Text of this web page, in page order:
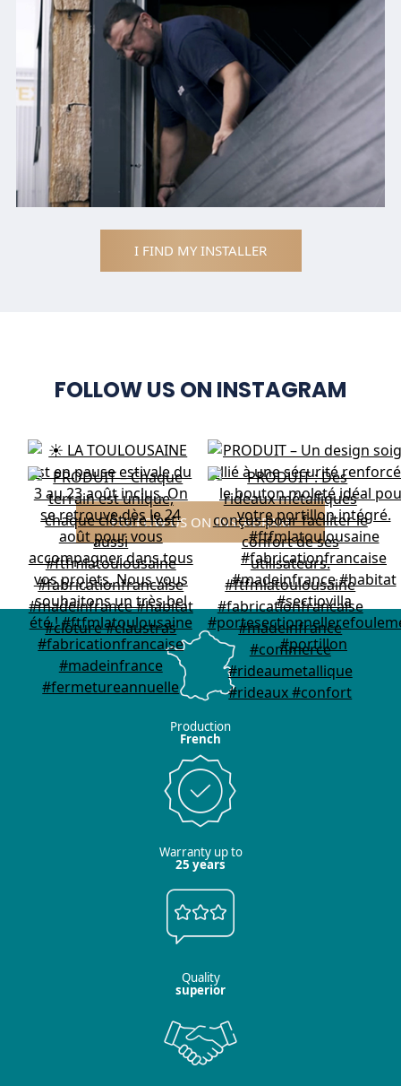
I FIND MY INSTALLER
FOLLOW US ON INSTAGRAM
FOLLOW US ON INSTAGRAM
Production
French
Warranty up to
25 years
Quality
superior